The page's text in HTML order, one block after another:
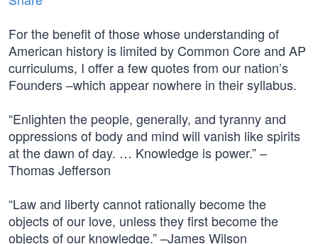
For the benefit of those whose understanding of
American history is limited by Common Core and AP
curriculums, I offer a few quotes from our nation’s
Founders –which appear nowhere in their syllabus.
“Enlighten the people, generally, and tyranny and
oppressions of body and mind will vanish like spirits
at the dawn of day. … Knowledge is power.” –
Thomas Jefferson
“Law and liberty cannot rationally become the
objects of our love, unless they first become the
objects of our knowledge.” –James Wilson